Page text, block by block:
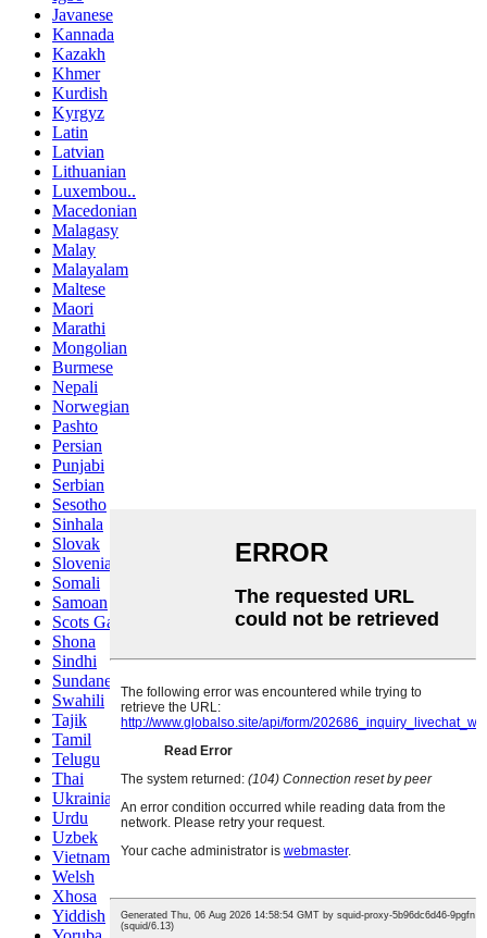
Javanese
Kannada
Kazakh
Khmer
Kurdish
Kyrgyz
Latin
Latvian
Lithuanian
Luxembou..
Macedonian
Malagasy
Malay
Malayalam
Maltese
Maori
Marathi
Mongolian
Burmese
Nepali
Norwegian
Pashto
Persian
Punjabi
Serbian
Sesotho
Sinhala
Slovak
Slovenian
Somali
Samoan
Scots Gaelic
Shona
Sindhi
Sundanese
Swahili
Tajik
Tamil
Telugu
Thai
Ukrainian
Urdu
Uzbek
Vietnamese
Welsh
Xhosa
Yiddish